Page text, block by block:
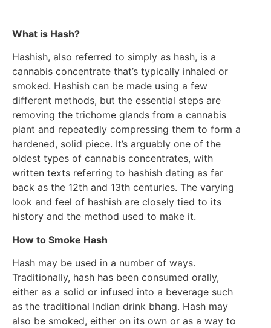
What is Hash?
Hashish, also referred to simply as hash, is a
cannabis concentrate that’s typically inhaled or
smoked. Hashish can be made using a few
different methods, but the essential steps are
removing the trichome glands from a cannabis
plant and repeatedly compressing them to form a
hardened, solid piece. It’s arguably one of the
oldest types of cannabis concentrates, with
written texts referring to hashish dating as far
back as the 12th and 13th centuries. The varying
look and feel of hashish are closely tied to its
history and the method used to make it.
How to Smoke Hash
Hash may be used in a number of ways.
Traditionally, hash has been consumed orally,
either as a solid or infused into a beverage such
as the traditional Indian drink bhang. Hash may
also be smoked, either on its own or as a way to